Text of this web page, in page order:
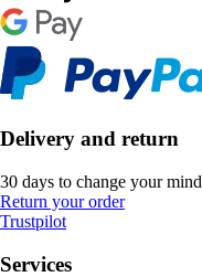
Delivery and return
30 days to change your mind
Return your order
Trustpilot
Services